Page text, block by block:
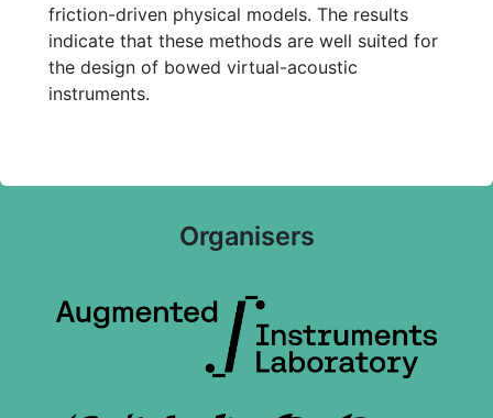
friction-driven physical models. The results
indicate that these methods are well suited for
the design of bowed virtual-acoustic
instruments.
Organisers